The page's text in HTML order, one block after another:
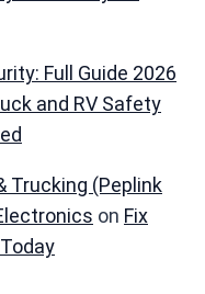
Full Guide 2026
and RV Safety
Trucking (Peplink
on Fix